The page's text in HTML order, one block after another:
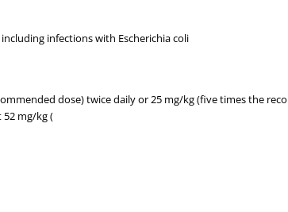
infections with Escherichia coli
dose) twice daily or 25 mg/kg (five times the
52 mg/kg (